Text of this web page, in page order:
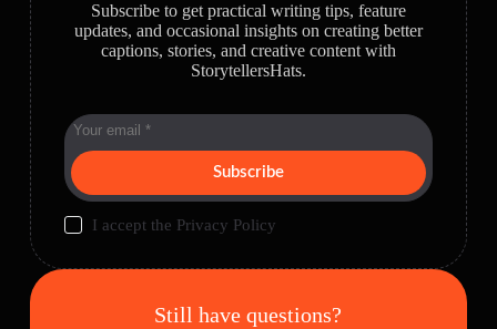
Subscribe to get practical writing tips, feature
updates, and occasional insights on creating better
captions, stories, and creative content with
StorytellersHats.
Subscribe
I accept the Privacy Policy
Still have questions?